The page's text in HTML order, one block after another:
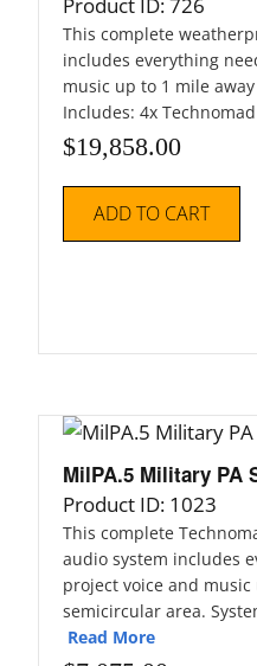
Product ID: 726
This complete
includes everything
music up to 1 mile
Includes: 4x
$19,858.00
ADD TO CART
MilPA.5 Military PA
Product ID: 1023
This complete
audio system includes
project voice and
semicircular area.
Read More